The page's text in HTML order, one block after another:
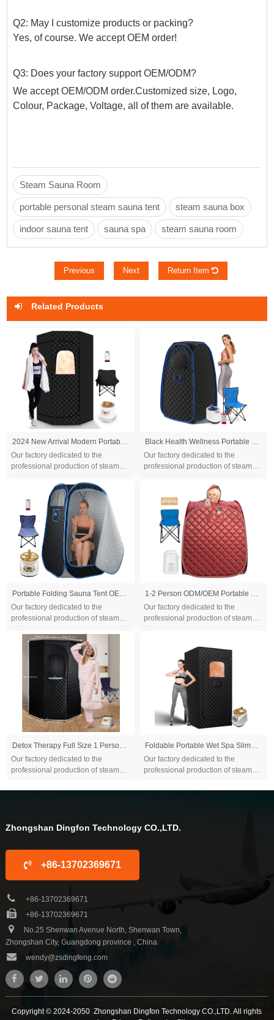
Q2: May I customize products or packing?
Yes, of course. We accept OEM order!
Q3: Does your factory support OEM/ODM?
We accept OEM/ODM order.Customized size, Logo,
Colour, Package, Voltage, all of them are available.
Steam Sauna Room
portable personal steam sauna tent steam sauna box
indoor sauna tent sauna spa steam sauna room
Previous Next Return Item
Related Products
2024 New Arrival Modern Portable Steam Sauna Box Tent 9kw Indoor Remote Control Red Light Durable for Home Use for Apartments
Our factory dedicated to the
professional production of steam
differ...
Our factory dedicated to the
professional production of steam
differ...
Portable Folding Sauna Tent OEM, Portable Folding Full Size Steam Sauna With 1500w &3L Steam Generator, Personal Sauna Tent for Relaxation & Spa at Home, Remote Control, Folding Chair, CE Certified
Our factory dedicated to the
professional production of steam
10 years. We are familiar with the
Our factory dedicated to the
professional production of steam
Our factory dedicated to the
professional production of steam
10 years. We are familiar with the
Foldable Portable Wet Spa Slimming Outdoor Steam Sauna Tent Home Sauna Tent One Person Steam Room Sauna
Our factory dedicated to the
professional production of steam
10 years. We are familiar with the
Zhongshan Dingfon Technology CO.,LTD.
+86-13702369671
+86-13702369671
+86-13702369671
No.25 Shenwan Avenue North, Shenwan Town,
Zhongshan City, Guangdong province , China
wendy@zsdingfeng.com
Copyright © 2024-2050 Zhongshan Dingfon Technology CO.,LTD. All rights